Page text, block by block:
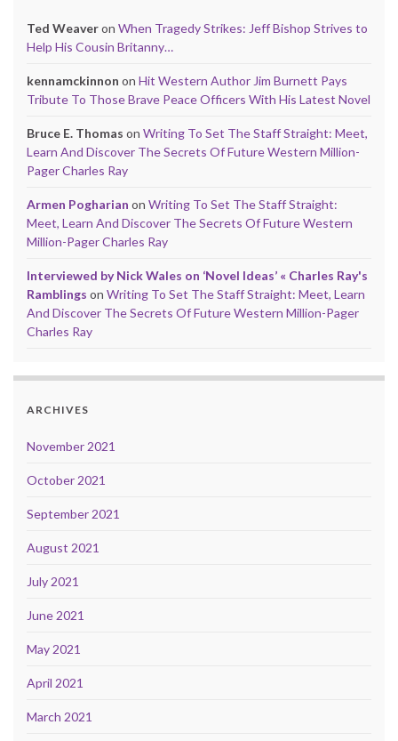
Ted Weaveron When Tragedy Strikes: Jeff Bishop Strives to
Help His Cousin Britanny…
kennamckinnon on Hit Western Author Jim Burnett Pays
Tribute To Those Brave Peace Officers With His Latest Novel
Bruce E. Thomas on Writing To Set The Staff Straight: Meet,
Learn And Discover The Secrets Of Future Western Million-
Pager Charles Ray
Armen Pogharian on Writing To Set The Staff Straight:
Meet, Learn And Discover The Secrets Of Future Western
Million-Pager Charles Ray
Interviewed by Nick Wales on ‘Novel Ideas’ « Charles Ray's
Ramblings on Writing To Set The Staff Straight: Meet, Learn
And Discover The Secrets Of Future Western Million-Pager
Charles Ray
ARCHIVES
November 2021
October 2021
September 2021
August 2021
July 2021
June 2021
May 2021
April 2021
March 2021